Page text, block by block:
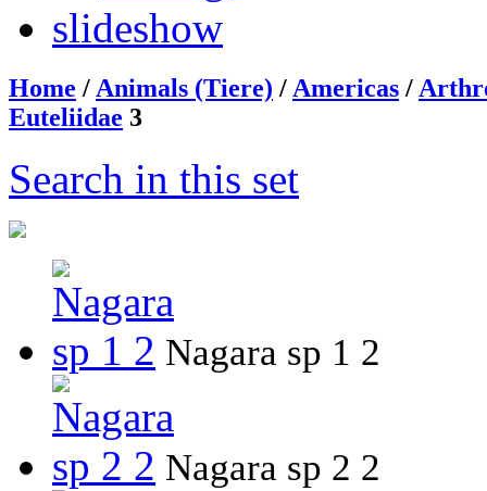
slideshow
Home /Animals (Tiere) /Americas /
Euteliidae 3
Search in this set
Nagara sp 1 2
Nagara sp 2 2